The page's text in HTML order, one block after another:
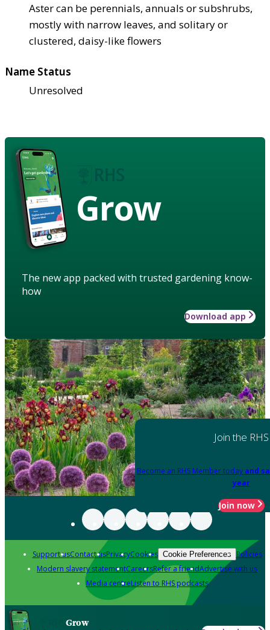
Aster can be perennials, annuals or subshrubs,
mostly with narrow leaves, and solitary or
clustered, daisy-like flowers
Name Status
Unresolved
Grow
The new app packed with trusted gardening know-
how
Download app
Join the RHS
Become an RHS Member today and
year
Join now
Support usContact usPrivacyCookies Cookie Preferences Policies
Modern slavery statementCareersRefer a friendAdvertise with us
Media centreListen to RHS podcasts
Grow